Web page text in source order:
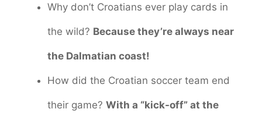
Why don’t Croatians ever play cards in
the wild? Because they’re always near
the Dalmatian coast!
How did the Croatian soccer team end
their game? With a “kick-off” at the